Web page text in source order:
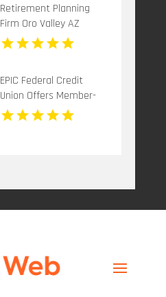
Retirement Planning
Firm Oro Valley AZ
EPIC Federal Credit
Union Offers Member-
Focused Credit Union
Services in Metairie LA